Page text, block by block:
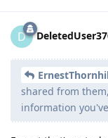
D
shared from
information